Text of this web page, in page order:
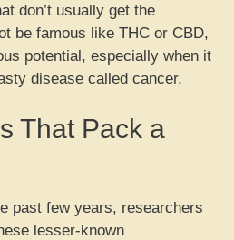
don’t usually get the
be famous like THC or CBD,
potential, especially when it
disease called cancer.
That Pack a
past few years, researchers
lesser-known